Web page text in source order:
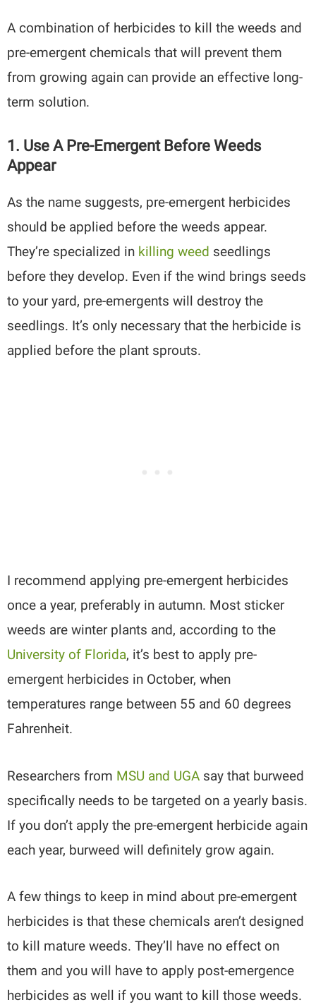
A combination of herbicides to kill the weeds and
pre-emergent chemicals that will prevent them
from growing again can provide an effective long-
term solution.
1. Use A Pre-Emergent Before Weeds
Appear
As the name suggests, pre-emergent herbicides
should be applied before the weeds appear.
They’re specialized in killing weed seedlings
before they develop. Even if the wind brings seeds
to your yard, pre-emergents will destroy the
seedlings. It’s only necessary that the herbicide is
applied before the plant sprouts.
I recommend applying pre-emergent herbicides
once a year, preferably in autumn. Most sticker
weeds are winter plants and, according to the
University of Florida, it’s best to apply pre-
emergent herbicides in October, when
temperatures range between 55 and 60 degrees
Fahrenheit.
Researchers from MSU and UGA say that burweed
specifically needs to be targeted on a yearly basis.
If you don’t apply the pre-emergent herbicide again
each year, burweed will definitely grow again.
A few things to keep in mind about pre-emergent
herbicides is that these chemicals aren’t designed
to kill mature weeds. They’ll have no effect on
them and you will have to apply post-emergence
herbicides as well if you want to kill those weeds.